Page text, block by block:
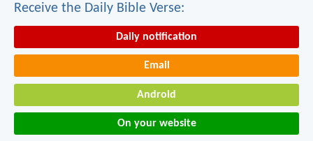
Receive the Daily Bible Verse:
Daily notification
Email
Android
On your website